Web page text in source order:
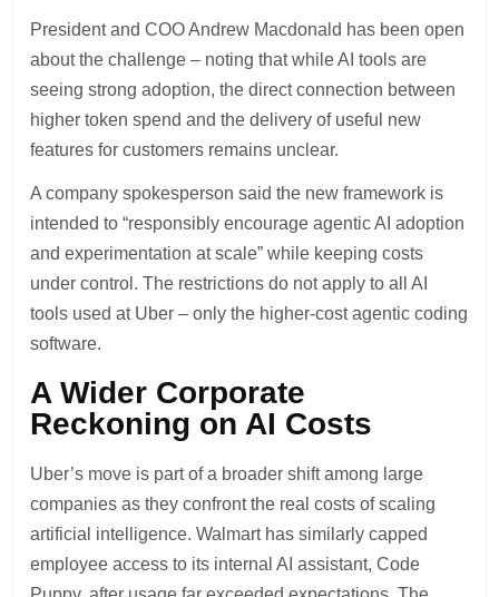
President and COO Andrew Macdonald has been open
about the challenge – noting that while AI tools are
seeing strong adoption, the direct connection between
higher token spend and the delivery of useful new
features for customers remains unclear.
A company spokesperson said the new framework is
intended to “responsibly encourage agentic AI adoption
and experimentation at scale” while keeping costs
under control. The restrictions do not apply to all AI
tools used at Uber – only the higher-cost agentic coding
software.
A Wider Corporate
Reckoning on AI Costs
Uber’s move is part of a broader shift among large
companies as they confront the real costs of scaling
artificial intelligence. Walmart has similarly capped
employee access to its internal AI assistant, Code